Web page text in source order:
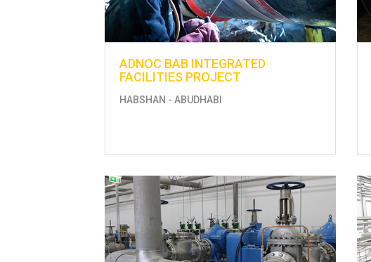
ADNOC BAB INTEGRATED
FACILITIES PROJECT
HABSHAN - ABUDHABI